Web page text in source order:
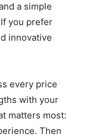
a simple
you prefer
innovative
every price
with your
matters most:
Then